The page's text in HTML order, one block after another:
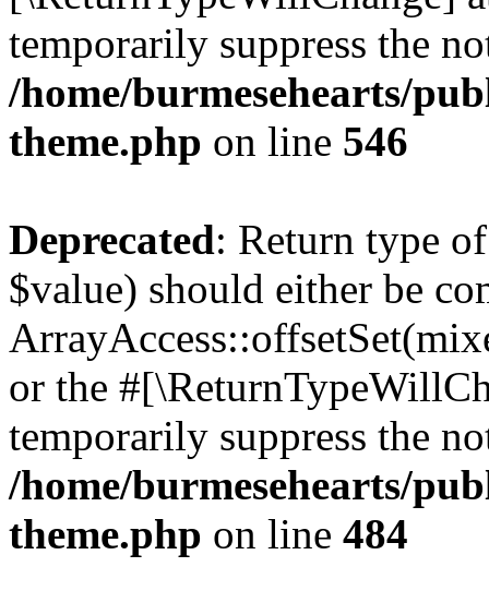
temporarily suppress the
/home/burmesehearts/
theme.php on line 546
Deprecated: Return type
$value) should either be
or the
temporarily suppress the
/home/burmesehearts/
theme.php on line 484